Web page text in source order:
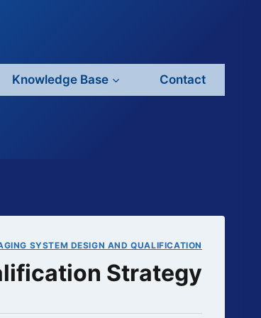
Knowledge Base Contact
SYSTEM DESIGN AND QUALIFICATION
Strategy